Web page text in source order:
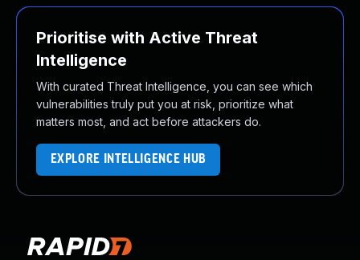
Prioritise with Active Threat
Intelligence
With curated Threat Intelligence, you can see which
vulnerabilities truly put you at risk, prioritize what
matters most, and act before attackers do.
EXPLORE INTELLIGENCE HUB